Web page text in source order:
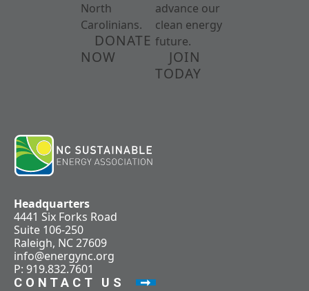
North
Carolinians.
DONATE
NOW
advance our
clean energy
future.
JOIN
TODAY
Headquarters
4441 Six Forks Road
Suite 106-250
Raleigh, NC 27609
info@energync.org
P: 919.832.7601
CONTACT US